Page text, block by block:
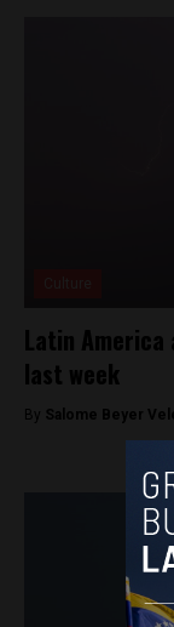
Latin America
last week
By Salome Beyer